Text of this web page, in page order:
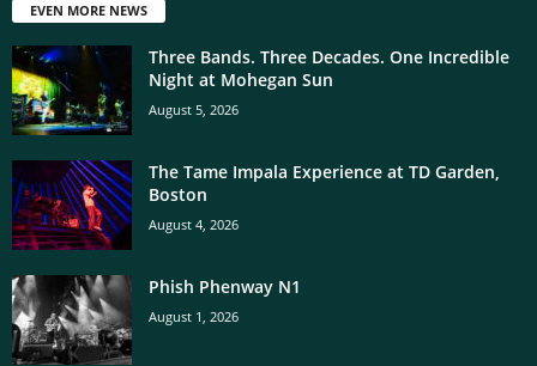
EVEN MORE NEWS
Three Bands. Three Decades. One Incredible
Night at Mohegan Sun
August 5, 2026
The Tame Impala Experience at TD Garden,
Boston
August 4, 2026
Phish Phenway N1
August 1, 2026